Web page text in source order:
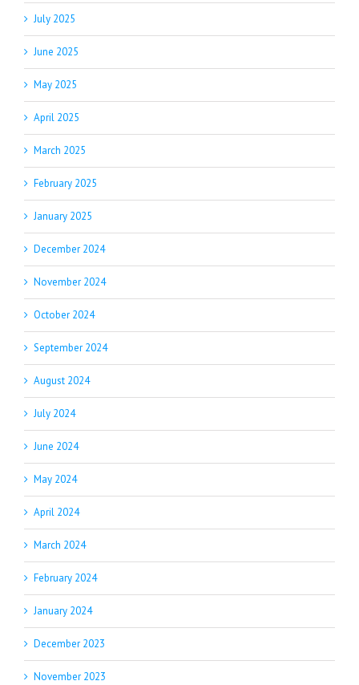
July 2025
June 2025
May 2025
April 2025
March 2025
February 2025
January 2025
December 2024
November 2024
October 2024
September 2024
August 2024
July 2024
June 2024
May 2024
April 2024
March 2024
February 2024
January 2024
December 2023
November 2023